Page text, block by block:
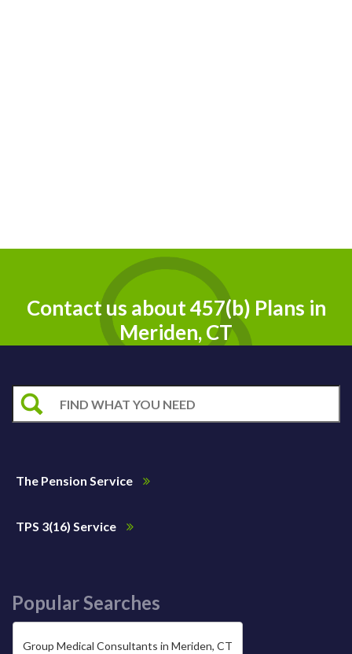
Contact us about 457(b) Plans in
Meriden, CT
The Pension Service
TPS 3(16) Service
Popular Searches
Group Medical Consultants in Meriden, CT